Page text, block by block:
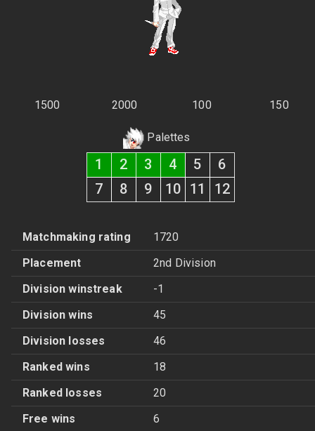
1500 2000 100 150
Palettes
1 2 3 4 5
6
7
8 9 10 11 12
Matchmaking rating
1720
Placement
2nd Division
Division winstreak
-1
Division wins
45
Division losses
46
Ranked wins
18
Ranked losses
20
Free wins
6